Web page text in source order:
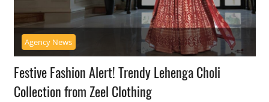
Agency News
Festive Fashion Alert! Trendy Lehenga Choli
Collection from Zeel Clothing